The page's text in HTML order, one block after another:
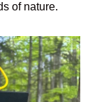
of nature.